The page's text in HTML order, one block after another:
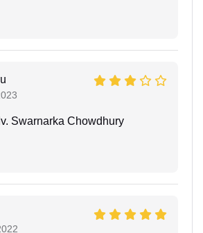
Swarnarka Chowdhury